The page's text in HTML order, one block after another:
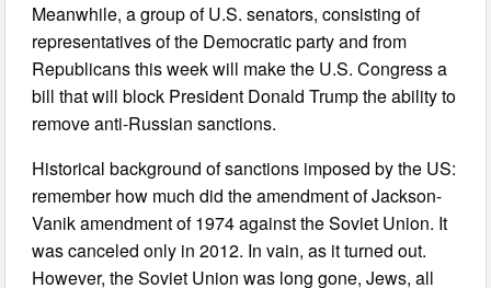
Meanwhile, a group of U.S. senators, consisting of
representatives of the Democratic party and from
Republicans this week will make the U.S. Congress a
bill that will block President Donald Trump the ability to
remove anti-Russian sanctions.
Historical background of sanctions imposed by the US:
remember how much did the amendment of Jackson-
Vanik amendment of 1974 against the Soviet Union. It
was canceled only in 2012. In vain, as it turned out.
However, the Soviet Union was long gone, Jews, all